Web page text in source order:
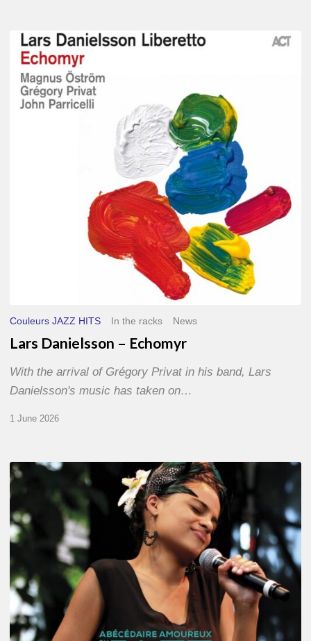
Lars
Danielsson
Echomyr
Couleurs JAZZ HITS In the racks News
Lars Danielsson – Echomyr
With the arrival of Grégory Privat in his band, Lars
Danielsson's music has taken on…
1 June 2026
Pascal
Kober
Abécédaire
Amoureux
du
Jazz